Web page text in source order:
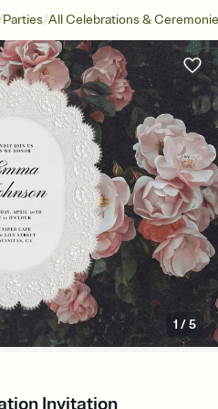
Parties/All Celebrations &
1/5
Invitation